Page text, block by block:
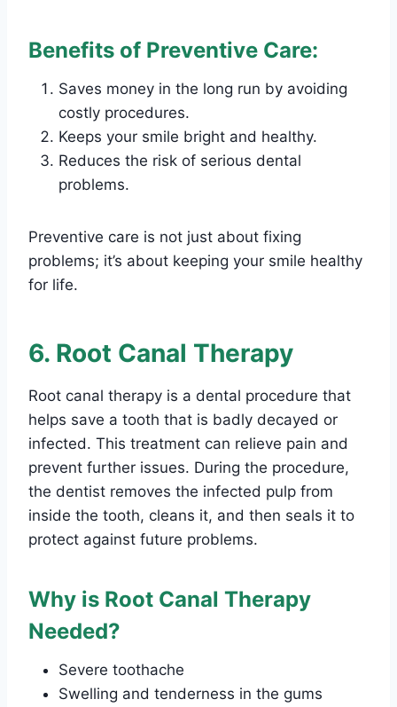
Benefits of Preventive Care:
Saves money in the long run by avoiding
costly procedures.
Keeps your smile bright and healthy.
Reduces the risk of serious dental
problems.
Preventive care is not just about fixing
problems; it’s about keeping your smile healthy
for life.
6. Root Canal Therapy
Root canal therapy is a dental procedure that
helps save a tooth that is badly decayed or
infected. This treatment can relieve pain and
prevent further issues. During the procedure,
the dentist removes the infected pulp from
inside the tooth, cleans it, and then seals it to
protect against future problems.
Why is Root Canal Therapy
Needed?
Severe toothache
Swelling and tenderness in the gums